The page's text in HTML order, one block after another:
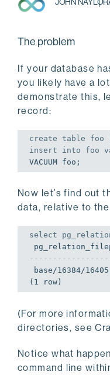
JOHN NAYLOR
The problem
If your database
you likely have a
demonstrate this,
record:
create table foo
insert
into foo
VACUUM foo;
Now let’s find out
data, relative to
select
(1 row)
(For more
directories, see
Notice what
command line